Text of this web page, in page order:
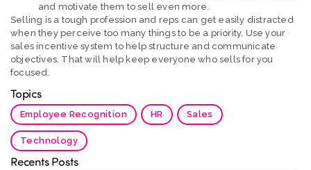
and motivate them to sell even more.
Selling is a tough profession and reps can get easily distracted
when they perceive too many things to be a priority. Use your
sales incentive system to help structure and communicate
objectives. That will help keep everyone who sells for you
focused.
Topics
Employee Recognition HR Sales
Technology
Recents Posts